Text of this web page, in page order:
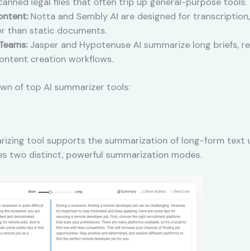
Notta and Sembly AI are designed for
than static documents.
Jasper and Hypotenuse AI summarize long briefs,
creation workflows.
of top AI summarizer tools:
tool supports the summarization of long-form
two distinct, powerful summarization modes.